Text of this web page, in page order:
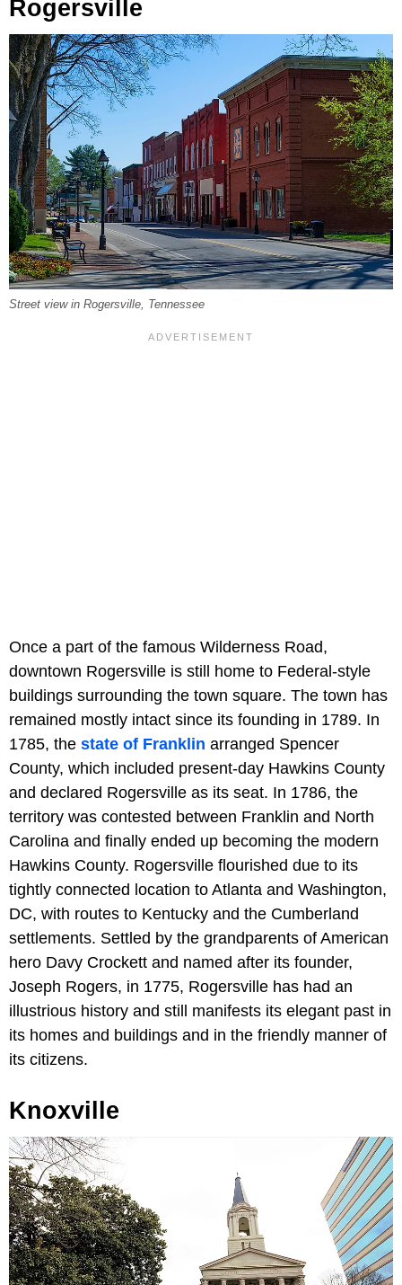
Rogersville
Street view in Rogersville, Tennessee
Once a part of the famous Wilderness Road,
downtown Rogersville is still home to Federal-style
buildings surrounding the town square. The town has
remained mostly intact since its founding in 1789. In
1785, the state of Franklin arranged Spencer
County, which included present-day Hawkins County
and declared Rogersville as its seat. In 1786, the
territory was contested between Franklin and North
Carolina and finally ended up becoming the modern
Hawkins County. Rogersville flourished due to its
tightly connected location to Atlanta and Washington,
DC, with routes to Kentucky and the Cumberland
settlements. Settled by the grandparents of American
hero Davy Crockett and named after its founder,
Joseph Rogers, in 1775, Rogersville has had an
illustrious history and still manifests its elegant past in
its homes and buildings and in the friendly manner of
its citizens.
Knoxville